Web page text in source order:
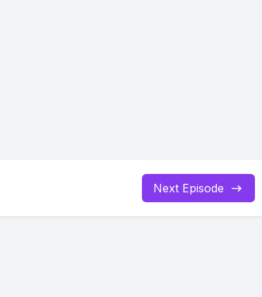
Next Episode